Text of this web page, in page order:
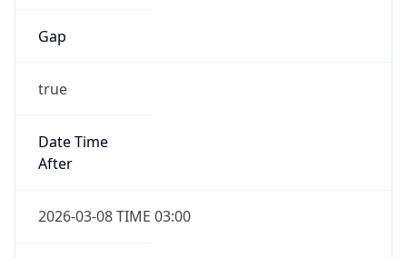
Gap
true
Date Time
After
2026-03-08 TIME 03:00